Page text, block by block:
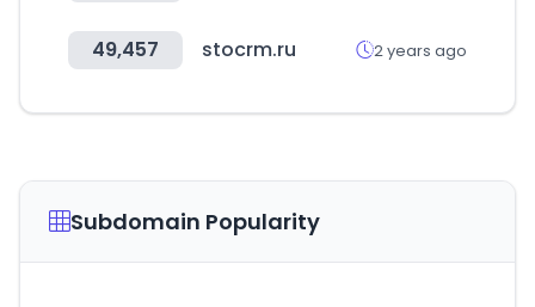
49,457 stocrm.ru 2 years ago
Subdomain Popularity